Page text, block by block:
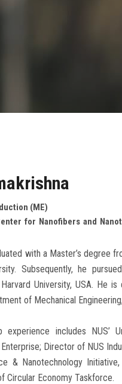
(ME)
for Nanofibers and
with a Master’s degree
Subsequently, he
University, USA. He
of Mechanical
experience includes
Director of NUS
& Nanotechnology
Circular Economy Taskforce.